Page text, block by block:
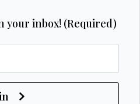
your inbox! (Required)